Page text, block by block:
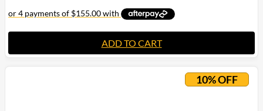
ADD TO CART
10% OFF